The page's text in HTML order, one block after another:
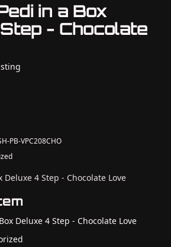
in a Box
- Chocolate
PB-VPC208CHO
Deluxe 4 Step - Chocolate Love
Deluxe 4 Step - Chocolate Love